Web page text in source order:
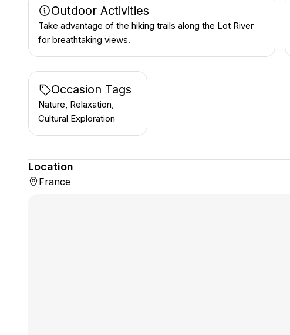
Outdoor Activities
Take advantage of the hiking trails along the Lot River
for breathtaking views.
Occasion Tags
Nature, Relaxation,
Cultural Exploration
Location
France